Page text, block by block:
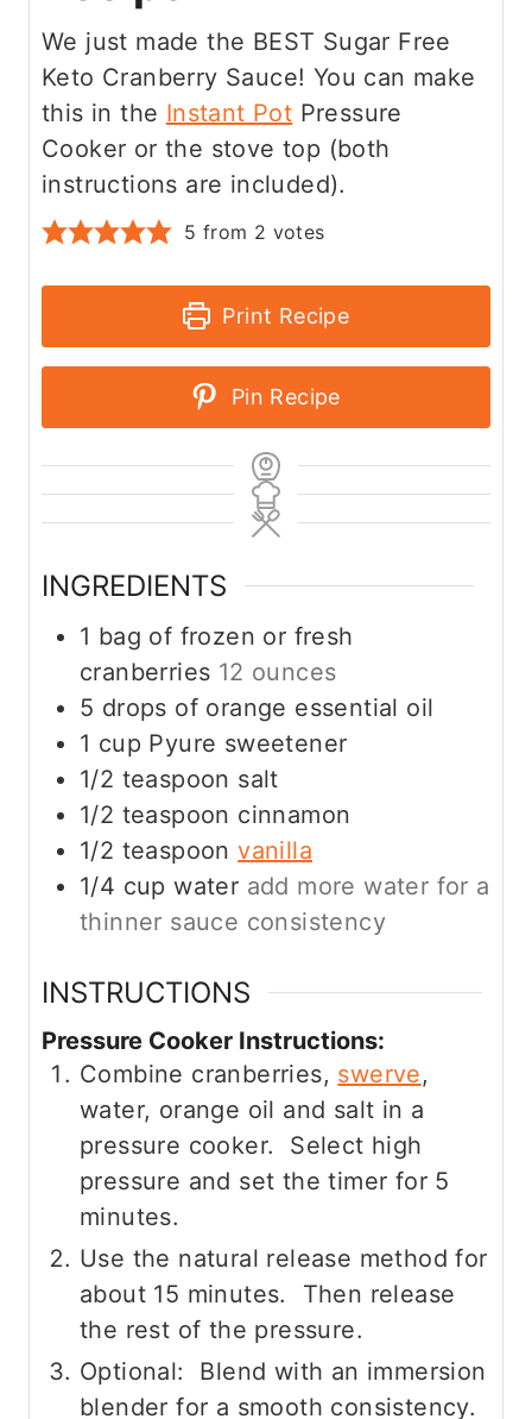
We just made the BEST Sugar Free
Keto Cranberry Sauce! You can make
this in the Instant Pot Pressure
Cooker or the stove top (both
instructions are included).
5 from 2 votes
Print Recipe
Pin Recipe
INGREDIENTS
1 bag of frozen or fresh
cranberries 12 ounces
5 drops of orange essential oil
1 cup Pyure sweetener
1/2 teaspoon salt
1/2 teaspoon cinnamon
1/2 teaspoon vanilla
1/4 cup water add more water for a
thinner sauce consistency
INSTRUCTIONS
Pressure Cooker Instructions:
Combine cranberries, swerve,
water, orange oil and salt in a
pressure cooker. Select high
pressure and set the timer for 5
minutes.
Use the natural release method for
about 15 minutes. Then release
the rest of the pressure.
Optional: Blend with an immersion
blender for a smooth consistency.